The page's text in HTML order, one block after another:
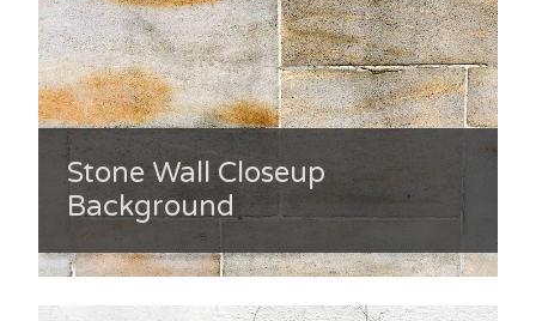
Stone Wall Closeup
Background